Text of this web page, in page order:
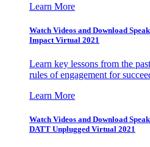
Learn More
Watch Videos and Download
Impact Virtual 2021
Learn key lessons from the
rules of engagement for
Learn More
Watch Videos and Download
DATT Unplugged Virtual 2021